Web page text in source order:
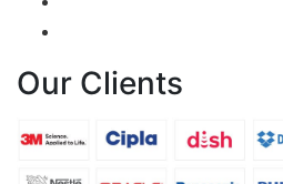
Our Clients